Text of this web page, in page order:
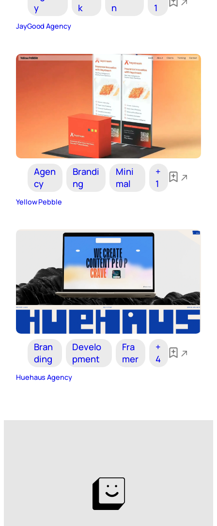
y
k
n
1
JayGood Agency
Agen
cy
Brandi
ng
Mini
mal
+
1
Yellow Pebble
Bran
ding
Develo
pment
Fra
mer
+
4
Huehaus Agency